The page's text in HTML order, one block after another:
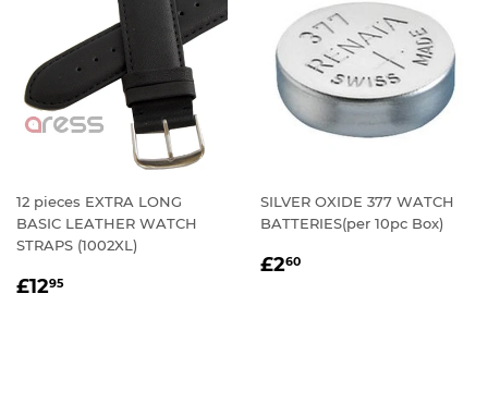
12 pieces EXTRA LONG
BASIC LEATHER WATCH
STRAPS (1002XL)
REGULAR
£1295
SILVER OXIDE 377 WATCH
BATTERIES(per 10pc Box)
REGULAR
£260